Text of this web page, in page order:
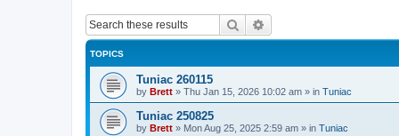
Search
TOPICS
Tuniac 260115
by Brett » Thu Jan 15, 2026 10:02 am » in Tuniac
Tuniac 250825
by Brett » Mon Aug 25, 2025 2:59 am » in Tuniac